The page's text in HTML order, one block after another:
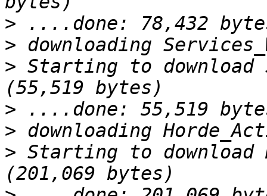
>
>
> Starting to download
>
>
> Starting to download